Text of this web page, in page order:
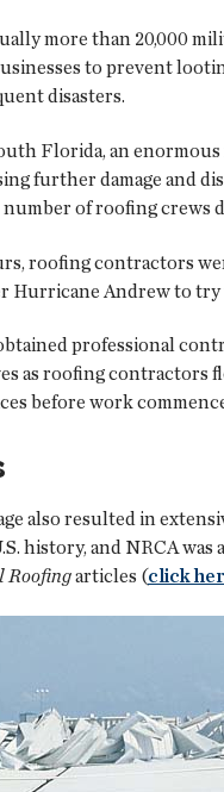
more than 20,000
to prevent
disasters.
Florida, an
further damage and
number of roofing
roofing contractors
Hurricane Andrew to
professional
as roofing contractors
before work
also resulted in
history, and NRCA
Roofingarticles (click